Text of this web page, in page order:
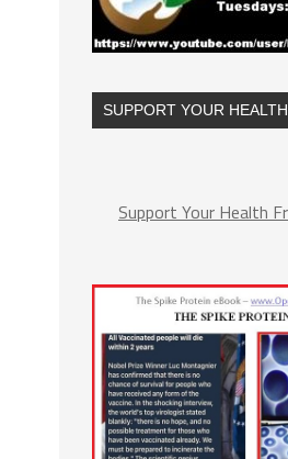
SUPPORT YOUR
Support Your Health